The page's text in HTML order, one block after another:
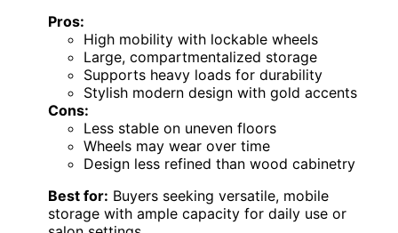
Pros:
High mobility with lockable wheels
Large, compartmentalized storage
Supports heavy loads for durability
Stylish modern design with gold accents
Cons:
Less stable on uneven floors
Wheels may wear over time
Design less refined than wood cabinetry
Best for: Buyers seeking versatile, mobile
storage with ample capacity for daily use or